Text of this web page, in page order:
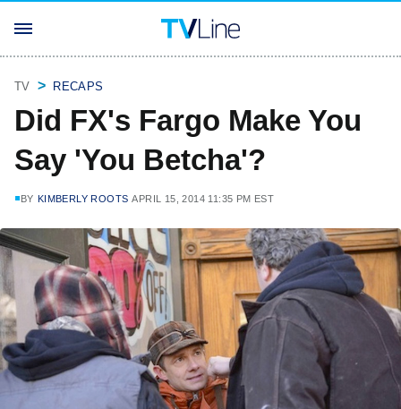
TV RECAPS
Did FX's Fargo Make You
Say 'You Betcha'?
BY KIMBERLY ROOTS APRIL 15, 2014 11:35 PM EST